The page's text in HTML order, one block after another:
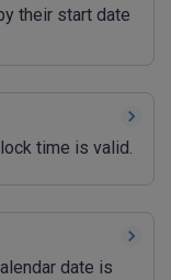
their start date
time is valid.
date is